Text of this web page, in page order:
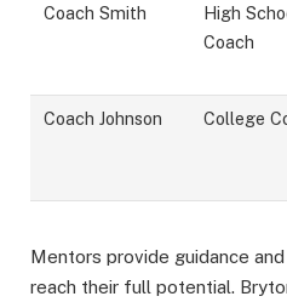
Coach Smith
High
Coach
Coach Johnson College
Mentors provide guidance
reach their full potential.